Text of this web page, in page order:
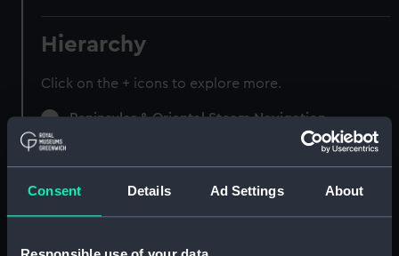
Consent Details Ad Settings About
Hierarchy
Click on the + icons to explore more.
Peninsular & Oriental Steam Navigation
Speeches, 1922-29. (Manuscript) (P&O/97/1)